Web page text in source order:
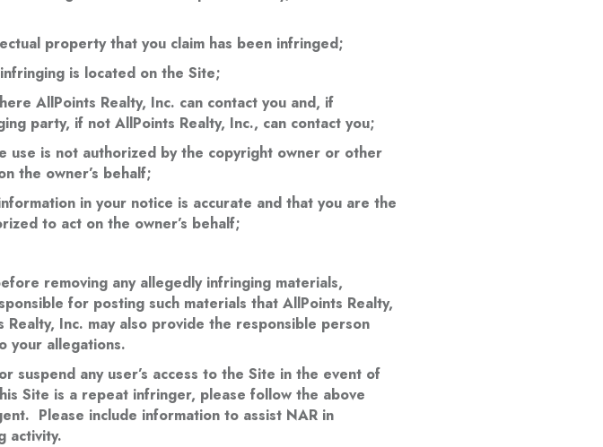
property that you claim has been infringed;
is located on the Site;
AllPoints Realty, Inc. can contact you and, if
party, if not AllPoints Realty, Inc., can contact you;
is not authorized by the copyright owner or other
the owner’s behalf;
in your notice is accurate and that you are the
to act on the owner’s behalf;
removing any allegedly infringing materials,
for posting such materials that AllPoints Realty,
Inc. may also provide the responsible person
your allegations.
any user’s access to the Site in the event of
Site is a repeat infringer, please follow the above
Please include information to assist NAR in
activity.